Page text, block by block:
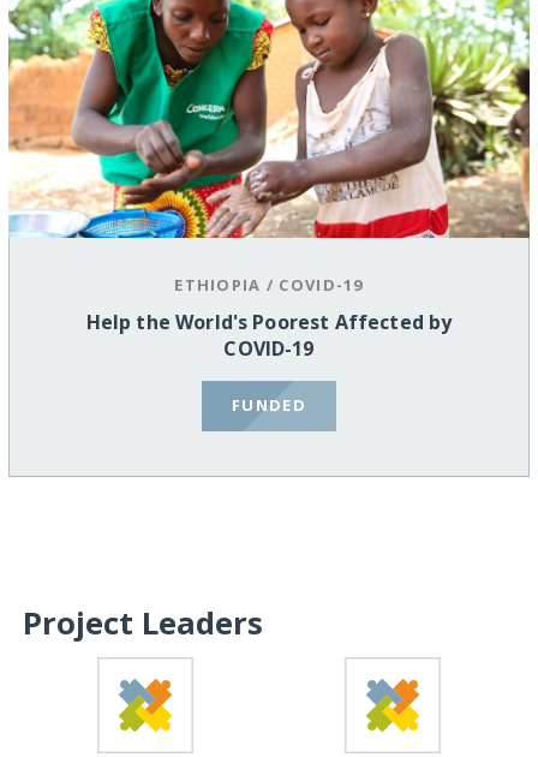
ETHIOPIA / COVID-19
Help the World's Poorest Affected by
COVID-19
FUNDED
Project Leaders